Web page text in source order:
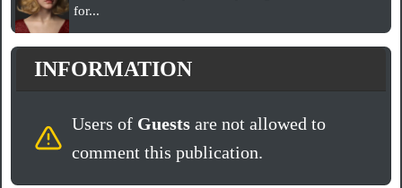
for...
INFORMATION
Users of Guestsare not allowed to
comment this publication.